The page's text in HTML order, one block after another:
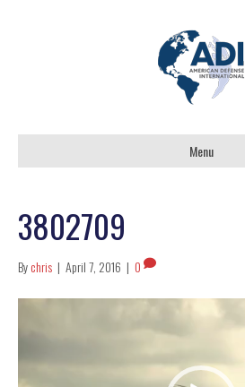
Menu
3802709
Bychris | April 7, 2016 | 0